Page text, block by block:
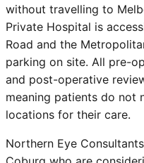
without travelling to
Private Hospital is
Road and the
parking on site. All pre-
and post-operative
meaning patients do not
locations for their care.
Northern Eye